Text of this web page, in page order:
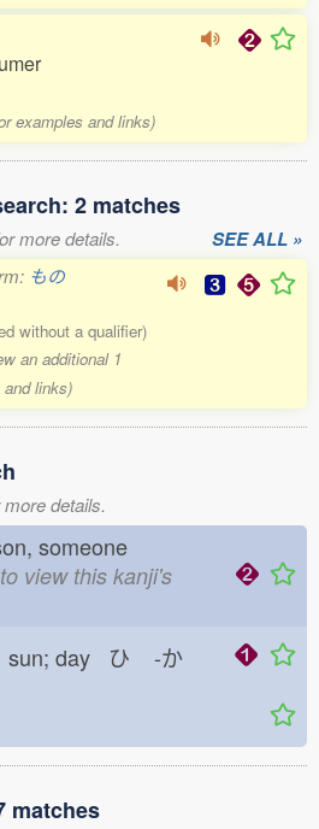
examples and links)
2 matches
more details. SEE ALL »
もの
without a qualifier)
an additional 1
links)
details.
someone
view this kanji's
day ひ -か
matches